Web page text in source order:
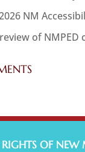
NM
of NMPED
OF NEW